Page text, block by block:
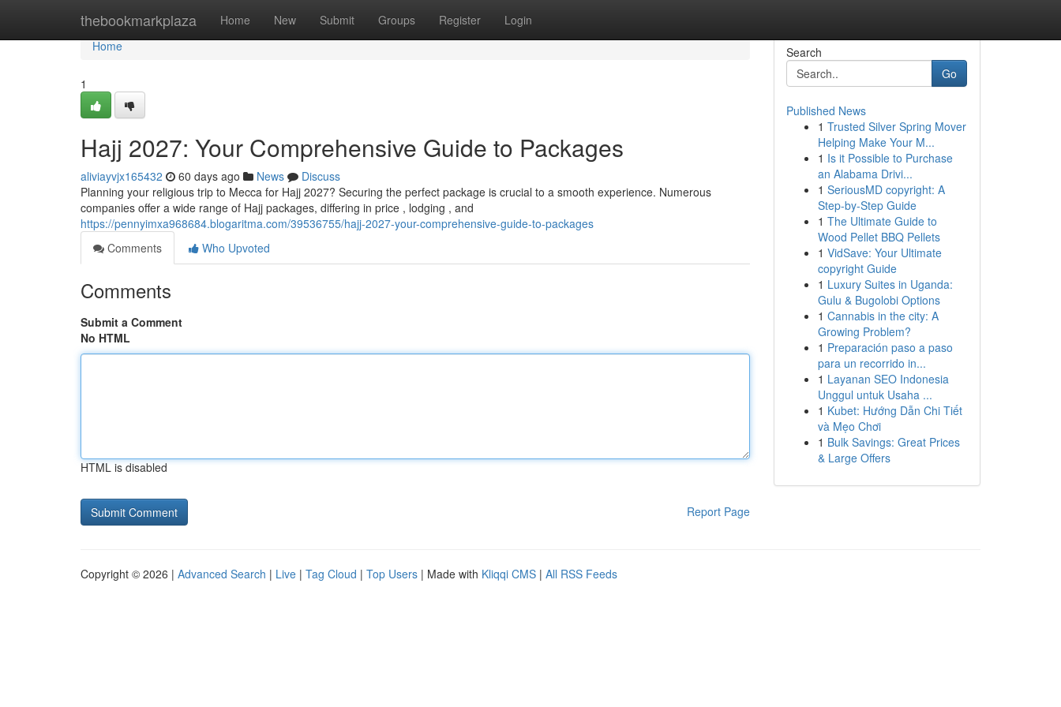
thebookmarkplaza Home New Submit Groups Register Login
Home
Home
1
Hajj 2027: Your Comprehensive Guide to Packages
aliviayvjx165432 60 days ago News
Discuss
Planning your religious trip to Mecca for Hajj 2027? Securing the perfect package is crucial to a smooth experience. Numerous
companies offer a wide range of Hajj packages, differing in price , lodging , and
https://pennyimxa968684.blogaritma.com/39536755/hajj-2027-your-comprehensive-guide-to-packages
Comments
Who Upvoted
Comments
Submit a Comment
No HTML
HTML is disabled
Report Page
Search
Go
Published News
1 Trusted Silver Spring Mover
Helping Make Your M...
1 Is it Possible to Purchase
an Alabama Drivi...
1 SeriousMD copyright: A
Step-by-Step Guide
1 The Ultimate Guide to
Wood Pellet BBQ Pellets
1 VidSave: Your Ultimate
copyright Guide
1 Luxury Suites in Uganda:
Gulu & Bugolobi Options
1 Cannabis in the city: A
Growing Problem?
1 Preparación paso a paso
para un recorrido in...
1 Layanan SEO Indonesia
Unggul untuk Usaha ...
1 Kubet: Hướng Dẫn Chi Tiết
và Mẹo Chơi
1 Bulk Savings: Great Prices
& Large Offers
Copyright © 2026 | Advanced Search | Live | Tag Cloud | Top Users | Made with Kliqqi CMS | All RSS Feeds